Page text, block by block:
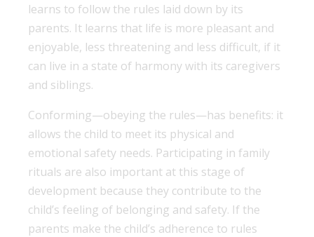
learns to follow the rules laid down by its
parents. It learns that life is more pleasant and
enjoyable, less threatening and less difficult, if it
can live in a state of harmony with its caregivers
and siblings.
Conforming—obeying the rules—has benefits: it
allows the child to meet its physical and
emotional safety needs. Participating in family
rituals are also important at this stage of
development because they contribute to the
child’s feeling of belonging and safety. If the
parents make the child’s adherence to rules